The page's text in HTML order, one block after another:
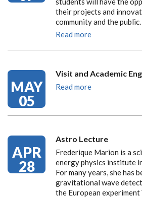
their projects and
community and the public.
Read more
MAY
05
Visit and Academic
Read more
APR
28
Astro Lecture
Frederique Marion is a
energy physics institute
For many years, she has
gravitational wave
the European experiment